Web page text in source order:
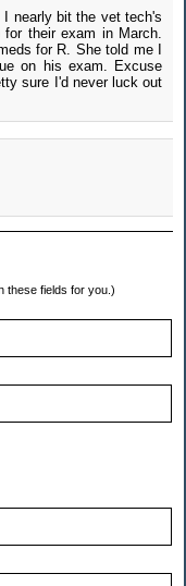
nearly bit the vet tech's
their exam in March.
for R. She told me I
on his exam. Excuse
sure I'd never luck out
these fields for you.)